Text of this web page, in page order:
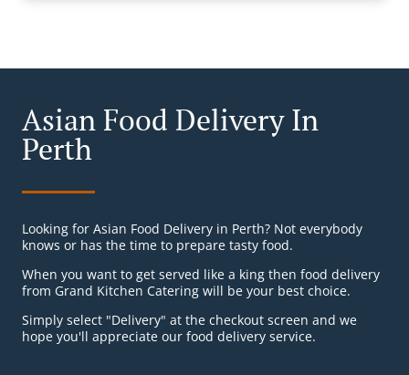
Asian Food Delivery In
Perth
Looking for Asian Food Delivery in Perth? Not everybody
knows or has the time to prepare tasty food.
When you want to get served like a king then food delivery
from Grand Kitchen Catering will be your best choice.
Simply select "Delivery" at the checkout screen and we
hope you'll appreciate our food delivery service.